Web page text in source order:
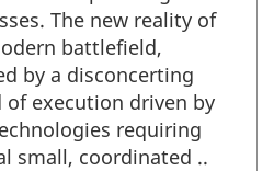
The new reality of
battlefield,
by a disconcerting
of execution driven by
requiring
small, coordinated ..